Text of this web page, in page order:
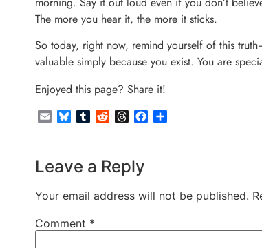
The more you hear it, the more it sticks.
So today, right now, remind yourself of this
valuable simply because you exist. You are
Enjoyed this page? Share it!
EmailBlueskyTumblrRedditThreadsFacebook
Leave a Reply
Your email address will not be published.
Comment *